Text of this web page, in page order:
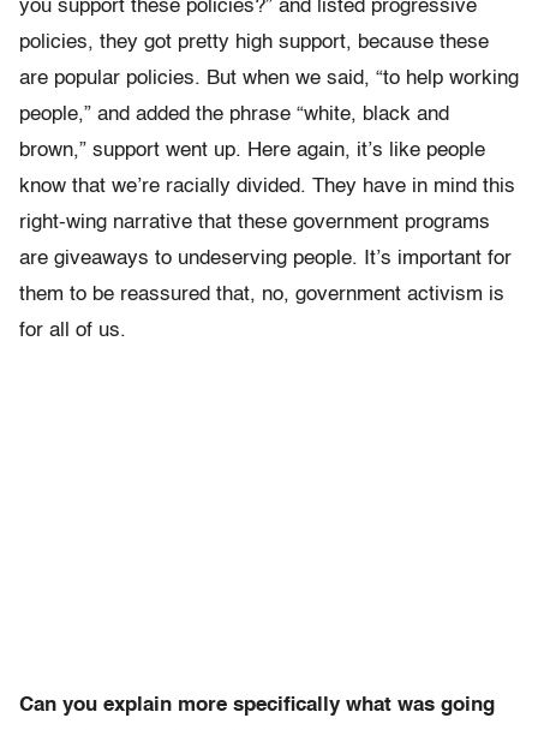
you support these policies?” and listed progressive
policies, they got pretty high support, because these
are popular policies. But when we said, “to help working
people,” and added the phrase “white, black and
brown,” support went up. Here again, it’s like people
know that we’re racially divided. They have in mind this
right-wing narrative that these government programs
are giveaways to undeserving people. It’s important for
them to be reassured that, no, government activism is
for all of us.
Can you explain more specifically what was going